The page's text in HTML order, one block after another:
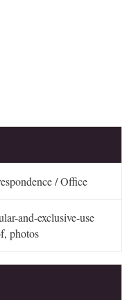
TYPE
/ Office
and-exclusive-use
photos